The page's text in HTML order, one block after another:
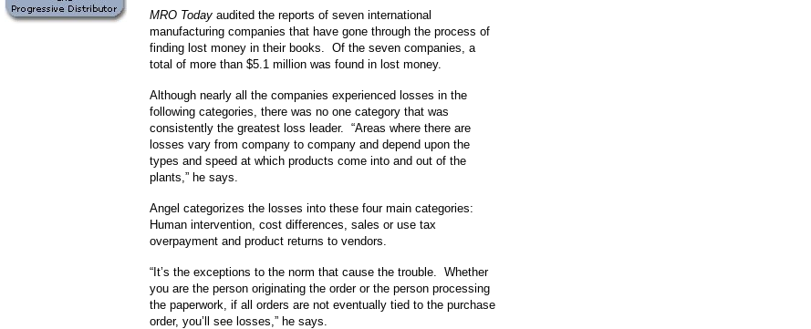
MRO Today audited the reports of seven international
manufacturing companies that have gone through the process of
finding lost money in their books. Of the seven companies, a
total of more than $5.1 million was found in lost money.
Although nearly all the companies experienced losses in the
following categories, there was no one category that was
consistently the greatest loss leader. “Areas where there are
losses vary from company to company and depend upon the
types and speed at which products come into and out of the
plants,” he says.
Angel categorizes the losses into these four main categories:
Human intervention, cost differences, sales or use tax
overpayment and product returns to vendors.
“It’s the exceptions to the norm that cause the trouble. Whether
you are the person originating the order or the person processing
the paperwork, if all orders are not eventually tied to the purchase
order, you’ll see losses,” he says.